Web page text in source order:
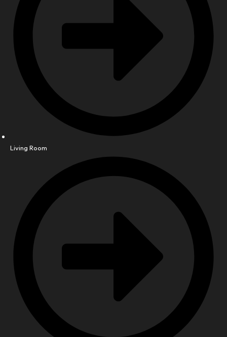
Living Room